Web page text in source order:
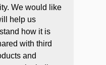
We would like
help us
how it is
with third
and